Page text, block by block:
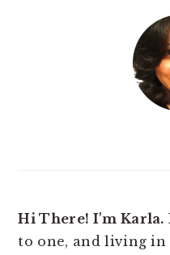
Hi There! I'm Karla.
to one, and living in